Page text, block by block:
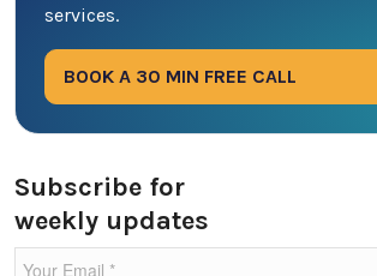
services.
BOOK A 30 MIN FREE CALL
Subscribe for
weekly updates
Ecommerce
Entertainment Industry